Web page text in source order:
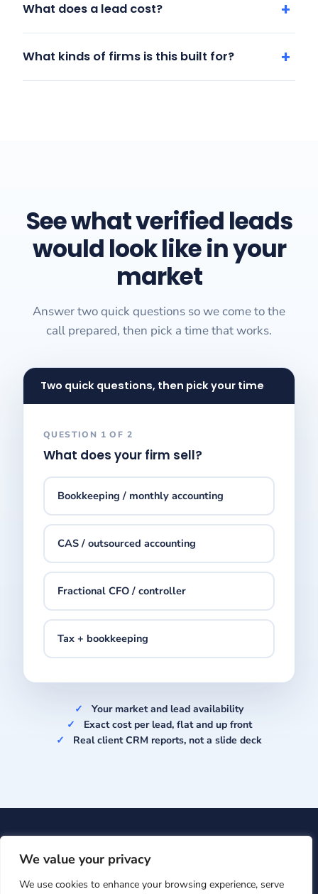
We value your privacy
We use cookies to enhance your browsing experience, serve
What does a lead cost?
What kinds of firms is this built for?
See what verified leads
would look like in your
market
Answer two quick questions so we come to the
call prepared, then pick a time that works.
Two quick questions, then pick your time
QUESTION 1 OF 2
What does your firm sell?
Bookkeeping / monthly accounting
CAS / outsourced accounting
Fractional CFO / controller
Tax + bookkeeping
Your market and lead availability
Exact cost per lead, flat and up front
Real client CRM reports, not a slide deck
(866) 860-7009·support@upcision.com
© Upcision 2026 ·Privacy Policy